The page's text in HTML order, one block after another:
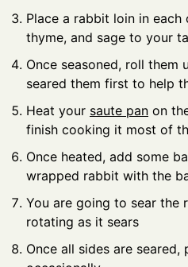
Place a rabbit loin in
thyme, and sage to your
Once seasoned, roll
seared them first to help
Heat your saute pan on
finish cooking it most of
Once heated, add some
wrapped rabbit with the
You are going to sear the
rotating as it sears
Once all sides are